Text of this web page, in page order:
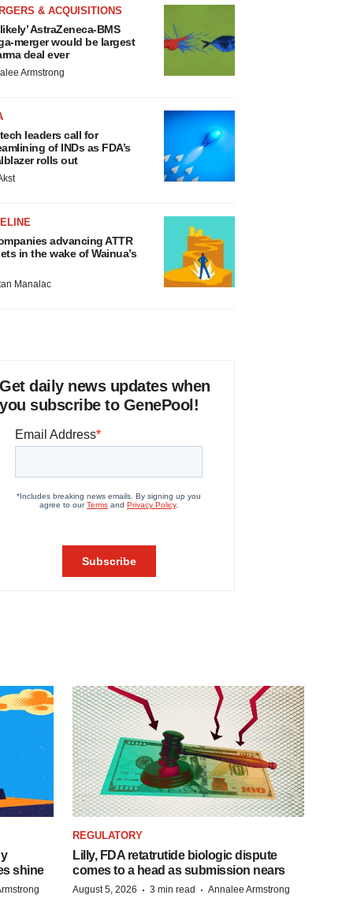
& ACQUISITIONS
AstraZeneca-BMS
merger would be largest
deal ever
Armstrong
leaders call for
of INDs as FDA’s
rolls out
advancing ATTR
in the wake of Wainua’s
Manalac
Get daily news updates when
you subscribe to GenePool!
shine
REGULATORY
Lilly, FDA retatrutide biologic dispute
comes to a head as submission nears
August 5, 2026 · 3 min read · Annalee Armstrong